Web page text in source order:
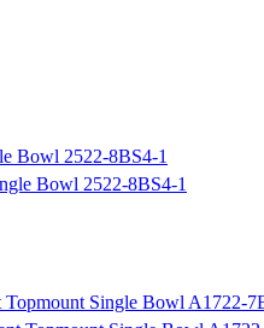
Bowl 2522-8BS4-1
Single Bowl A1722-